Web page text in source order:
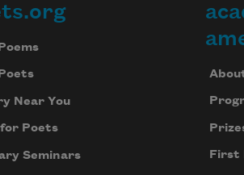
Near You
Poets
Seminars First